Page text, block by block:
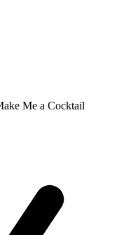
Me a Cocktail